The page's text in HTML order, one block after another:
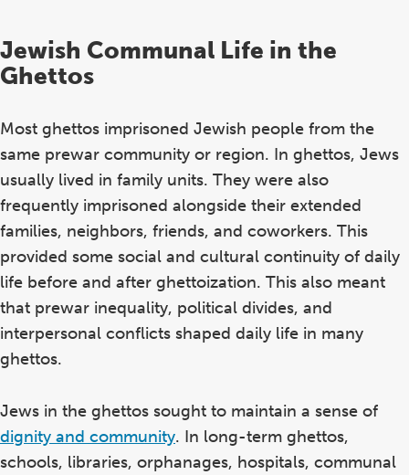
Jewish Communal Life in the
Ghettos
Most ghettos imprisoned Jewish people from the
same prewar community or region. In ghettos, Jews
usually lived in family units. They were also
frequently imprisoned alongside their extended
families, neighbors, friends, and coworkers. This
provided some social and cultural continuity of daily
life before and after ghettoization. This also meant
that prewar inequality, political divides, and
interpersonal conflicts shaped daily life in many
ghettos.
Jews in the ghettos sought to maintain a sense of
dignity and community. In long-term ghettos,
schools, libraries, orphanages, hospitals, communal